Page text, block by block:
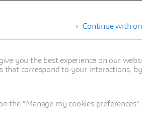
Continue with
you the best experience on our
correspond to your interactions,
the "Manage my cookies